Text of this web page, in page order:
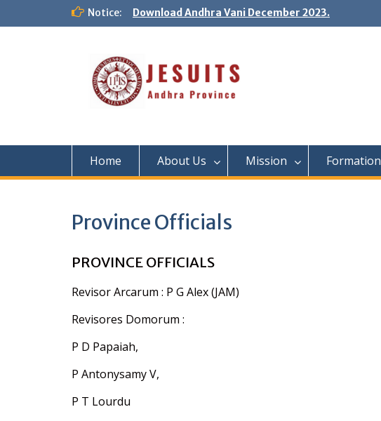
Notice: Download Andhra Vani December 2023.
Home About Us Mission Formation
Province Officials
PROVINCE OFFICIALS
Revisor Arcarum : P G Alex (JAM)
Revisores Domorum :
P D Papaiah,
P Antonysamy V,
P T Lourdu